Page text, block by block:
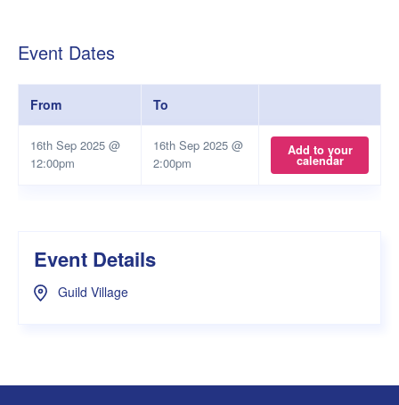
Event Dates
From To
16th Sep 2025 @
12:00pm
16th Sep 2025 @
2:00pm
Add to your
calendar
Event Details
Guild Village